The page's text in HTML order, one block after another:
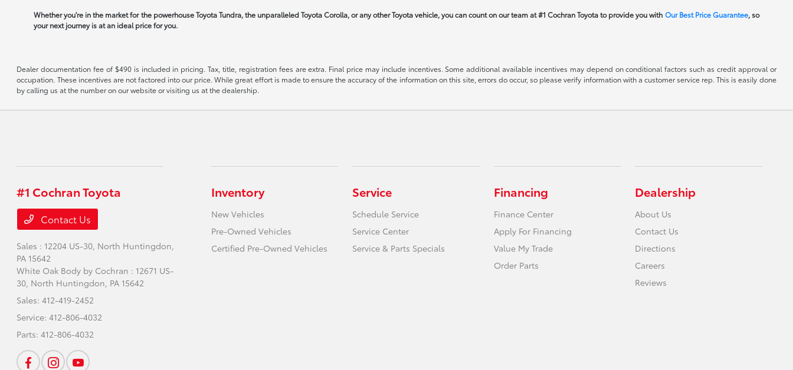
Whether you're in the market for the powerhouse Toyota Tundra, the unparalleled Toyota Corolla, or any other Toyota vehicle, you can count on our team at #1 Cochran Toyota to provide you with Our Best Price Guarantee, so
your next journey is at an ideal price for you.
Dealer documentation fee of $490 is included in pricing. Tax, title, registration fees are extra. Final price may include incentives. Some additional available incentives may depend on conditional factors such as credit approval or
occupation. These incentives are not factored into our price. While great effort is made to ensure the accuracy of the information on this site, errors do occur, so please verify information with a customer service rep. This is easily done
by calling us at the number on our website or visiting us at the dealership.
#1 Cochran Toyota
Contact Us
Sales : 12204 US-30, North Huntingdon,
PA 15642
White Oak Body by Cochran : 12671 US-
30, North Huntingdon, PA 15642
Sales:412-419-2452
Service:412-806-4032
Parts:412-806-4032
Inventory
New Vehicles
Pre-Owned Vehicles
Certified Pre-Owned Vehicles
Service
Schedule Service
Service Center
Service & Parts Specials
Financing
Finance Center
Apply For Financing
Value My Trade
Order Parts
Dealership
About Us
Contact Us
Directions
Careers
Reviews